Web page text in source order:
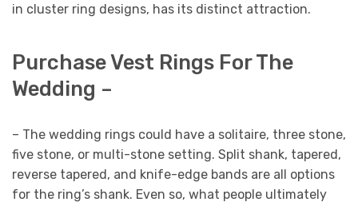
in cluster ring designs, has its distinct attraction.
Purchase Vest Rings For The
Wedding –
– The wedding rings could have a solitaire, three stone,
five stone, or multi-stone setting. Split shank, tapered,
reverse tapered, and knife-edge bands are all options
for the ring’s shank. Even so, what people ultimately